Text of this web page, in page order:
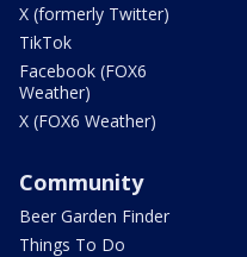
X (formerly Twitter)
TikTok
Facebook (FOX6
Weather)
X (FOX6 Weather)
Community
Beer Garden Finder
Things To Do